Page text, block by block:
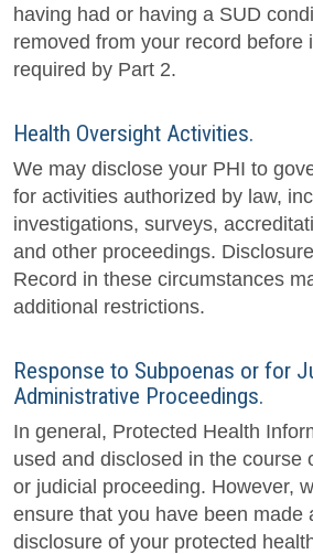
having had or having a SUD
removed from your record before
required by Part 2.
Health Oversight Activities.
We may disclose your PHI to
for activities authorized by law,
investigations, surveys,
and other proceedings.
Record in these circumstances
additional restrictions.
Response to Subpoenas or for
Administrative Proceedings.
In general, Protected Health
used and disclosed in the course
or judicial proceeding. However,
ensure that you have been made
disclosure of your protected